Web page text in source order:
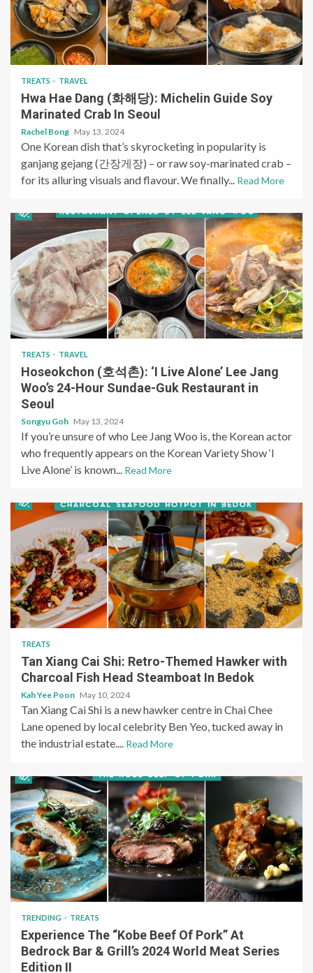
TREATS TRAVEL
Hwa Hae Dang (화해당): Michelin Guide Soy
Marinated Crab In Seoul
Rachel Bong May 13, 2024
One Korean dish that’s skyrocketing in popularity is
ganjang gejang (간장게장) – or raw soy-marinated crab –
for its alluring visuals and flavour. We finally... Read More
TREATS TRAVEL
Hoseokchon (호석촌): ‘I Live Alone’ Lee Jang
Woo’s 24-Hour Sundae-Guk Restaurant in
Seoul
Songyu Goh May 13, 2024
If you’re unsure of who Lee Jang Woo is, the Korean actor
who frequently appears on the Korean Variety Show ‘I
Live Alone’ is known... Read More
TREATS
Tan Xiang Cai Shi: Retro-Themed Hawker with
Charcoal Fish Head Steamboat In Bedok
Kah Yee Poon May 10, 2024
Tan Xiang Cai Shi is a new hawker centre in Chai Chee
Lane opened by local celebrity Ben Yeo, tucked away in
the industrial estate.... Read More
TRENDING TREATS
Experience The “Kobe Beef Of Pork” At
Bedrock Bar & Grill’s 2024 World Meat Series
Edition II